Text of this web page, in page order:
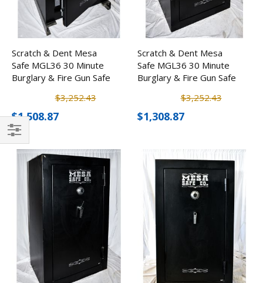
Scratch & Dent Mesa
Safe MGL36 30 Minute
Burglary & Fire Gun Safe
$3,252.43
$1,508.87
Scratch & Dent Mesa
Safe MGL36 30 Minute
Burglary & Fire Gun Safe
$3,252.43
$1,308.87
Filter